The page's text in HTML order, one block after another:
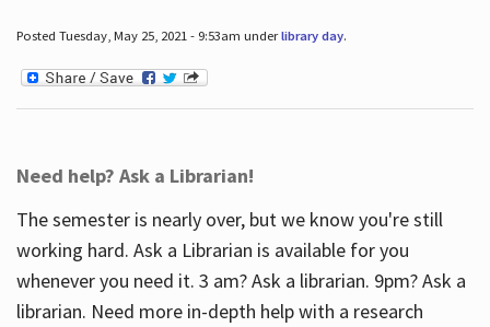
Posted Tuesday, May 25, 2021 - 9:53am underlibrary day.
Need help? Ask a Librarian!
The semester is nearly over, but we know you're still
working hard. Ask a Librarian is available for you
whenever you need it. 3 am? Ask a librarian. 9pm? Ask a
librarian. Need more in-depth help with a research